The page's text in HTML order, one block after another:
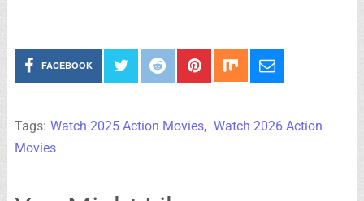
FACEBOOK
Tags: Watch 2025 Action Movies, Watch 2026 Action
Movies